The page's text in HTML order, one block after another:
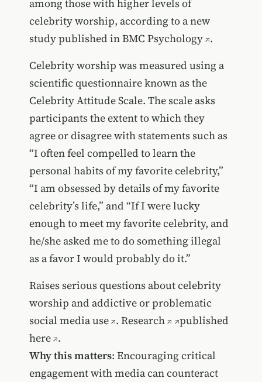
among those with higher levels of
celebrity worship, according to a new
study published inBMC Psychology .
Celebrity worship was measured using a
scientific questionnaire known as the
Celebrity Attitude Scale. The scale asks
participants the extent to which they
agree or disagree with statements such as
“I often feel compelled to learn the
personal habits of my favorite celebrity,”
“I am obsessed by details of my favorite
celebrity’s life,” and “If I were lucky
enough to meet my favorite celebrity, and
he/she asked me to do something illegal
as a favor I would probably do it.”
Raises serious questions aboutcelebrity
worship and addictive or problematic
social media use . Research
published
here .
Why this matters: Encouraging critical
engagement with media can counteract